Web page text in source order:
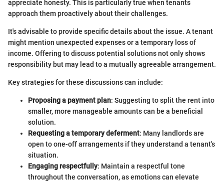
appreciate honesty. This is particularly true when tenants
approach them proactively about their challenges.
It's advisable to provide specific details about the issue. A tenant
might mention unexpected expenses or a temporary loss of
income. Offering to discuss potential solutions not only shows
responsibility but may lead to a mutually agreeable arrangement.
Key strategies for these discussions can include:
Proposing a payment plan: Suggesting to split the rent into
smaller, more manageable amounts can be a beneficial
solution.
Requesting a temporary deferment: Many landlords are
open to one-off arrangements if they understand a tenant's
situation.
Engaging respectfully: Maintain a respectful tone
throughout the conversation, as emotions can elevate